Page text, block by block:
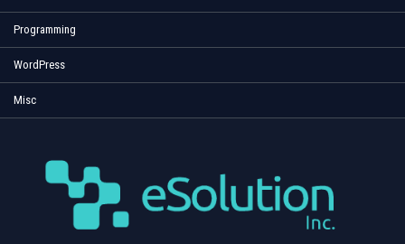
Programming
WordPress
Misc